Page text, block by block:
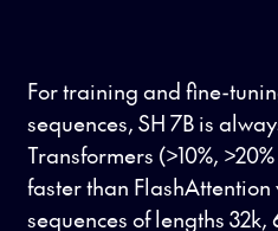
For training and fine-
sequences, SH 7B is
Transformers (>10%,
faster than FlashAttention
sequences of lengths 32k,